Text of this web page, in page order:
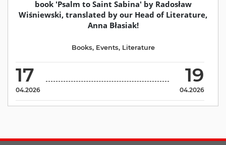
book 'Psalm to Saint Sabina' by Radosław
Wiśniewski, translated by our Head of Literature,
Anna Błasiak!
17
04.2026
19
04.2026
Books, Events, Literature